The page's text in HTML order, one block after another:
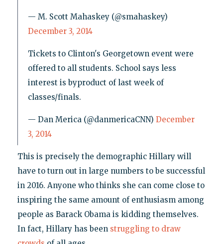
— M. Scott Mahaskey (@smahaskey)
December 3, 2014
Tickets to Clinton's Georgetown event were
offered to all students. School says less
interest is byproduct of last week of
classes/finals.
— Dan Merica (@danmericaCNN) December
3, 2014
This is precisely the demographic Hillary will
have to turn out in large numbers to be successful
in 2016. Anyone who thinks she can come close to
inspiring the same amount of enthusiasm among
people as Barack Obama is kidding themselves.
In fact, Hillary has been struggling to draw